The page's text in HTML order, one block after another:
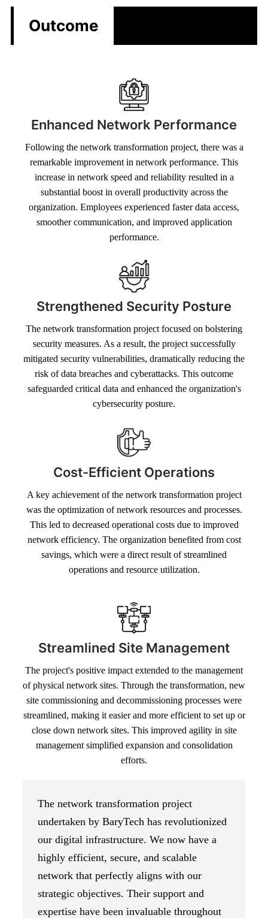
Outcome
Enhanced Network Performance
Following the network transformation project, there was a
remarkable improvement in network performance. This
increase in network speed and reliability resulted in a
substantial boost in overall productivity across the
organization. Employees experienced faster data access,
smoother communication, and improved application
performance.
Strengthened Security Posture
The network transformation project focused on bolstering
security measures. As a result, the project successfully
mitigated security vulnerabilities, dramatically reducing the
risk of data breaches and cyberattacks. This outcome
safeguarded critical data and enhanced the organization's
cybersecurity posture.
Cost-Efficient Operations
A key achievement of the network transformation project
was the optimization of network resources and processes.
This led to decreased operational costs due to improved
network efficiency. The organization benefited from cost
savings, which were a direct result of streamlined
operations and resource utilization.
Streamlined Site Management
The project's positive impact extended to the management
of physical network sites. Through the transformation, new
site commissioning and decommissioning processes were
streamlined, making it easier and more efficient to set up or
close down network sites. This improved agility in site
management simplified expansion and consolidation
efforts.
The network transformation project
undertaken by BaryTech has revolutionized
our digital infrastructure. We now have a
highly efficient, secure, and scalable
network that perfectly aligns with our
strategic objectives. Their support and
expertise have been invaluable throughout